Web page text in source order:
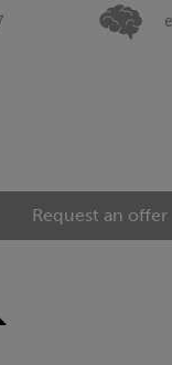
Request an offer